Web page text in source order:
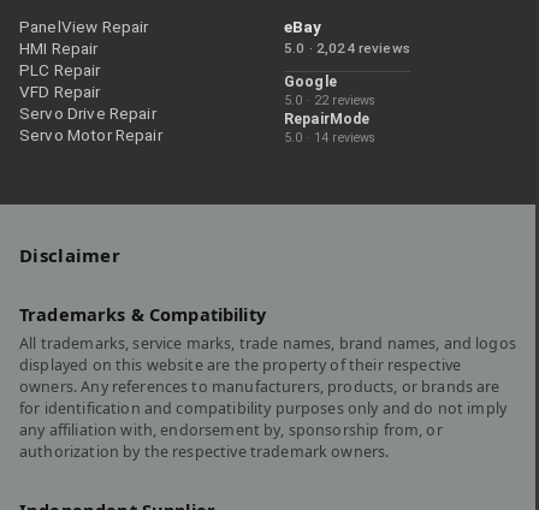
PanelView Repair
HMI Repair
PLC Repair
VFD Repair
Servo Drive Repair
Servo Motor Repair
eBay
5.0 · 2,024 reviews
Google
5.0 · 22 reviews
RepairMode
5.0 · 14 reviews
Disclaimer
Trademarks & Compatibility
All trademarks, service marks, trade names, brand names, and logos
displayed on this website are the property of their respective
owners. Any references to manufacturers, products, or brands are
for identification and compatibility purposes only and do not imply
any affiliation with, endorsement by, sponsorship from, or
authorization by the respective trademark owners.